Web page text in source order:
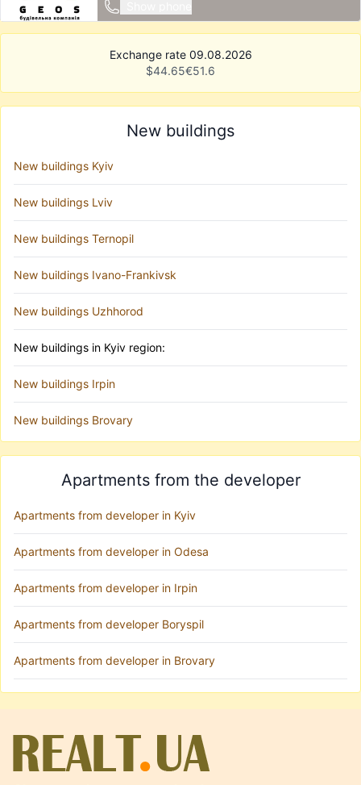
Exchange rate 09.08.2026
$44.65€51.6
New buildings
New buildings Kyiv
New buildings Lviv
New buildings Ternopil
New buildings Ivano-Frankivsk
New buildings Uzhhorod
New buildings in Kyiv region:
New buildings Irpin
New buildings Brovary
Apartments from the developer
Apartments from developer in Kyiv
Apartments from developer in Odesa
Apartments from developer in Irpin
Apartments from developer Boryspil
Apartments from developer in Brovary